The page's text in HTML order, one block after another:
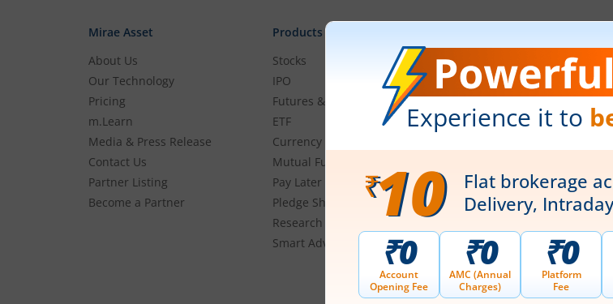
Mirae Asset
About Us
Our Technology
Pricing
m.Learn
Media & Press Release
Contact Us
Partner Listing
Become a Partner
Products
Stocks
IPO
Futures & Options
ETF
Currency
Mutual Funds
Pay Later (MTF)
Pledge Shares
Research & Advisory
Smart Advisory Portfolios
Share Market App
Web Trading Platform
Web Portal
Partner Dashboard